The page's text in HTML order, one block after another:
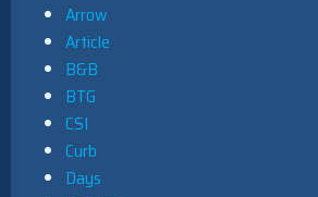
Arrow
Article
B&B
BTG
CSI
Curb
Days